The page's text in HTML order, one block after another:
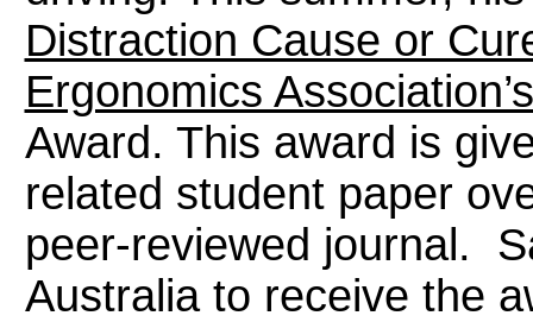
Distraction Cause or
Ergonomics
Award. This award is
related student paper
peer-reviewed journal.
Australia to receive the